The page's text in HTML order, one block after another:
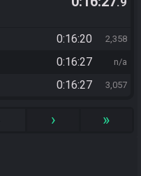
0:16:20 2,358
0:16:27 n/a
0:16:27 3,057
› »